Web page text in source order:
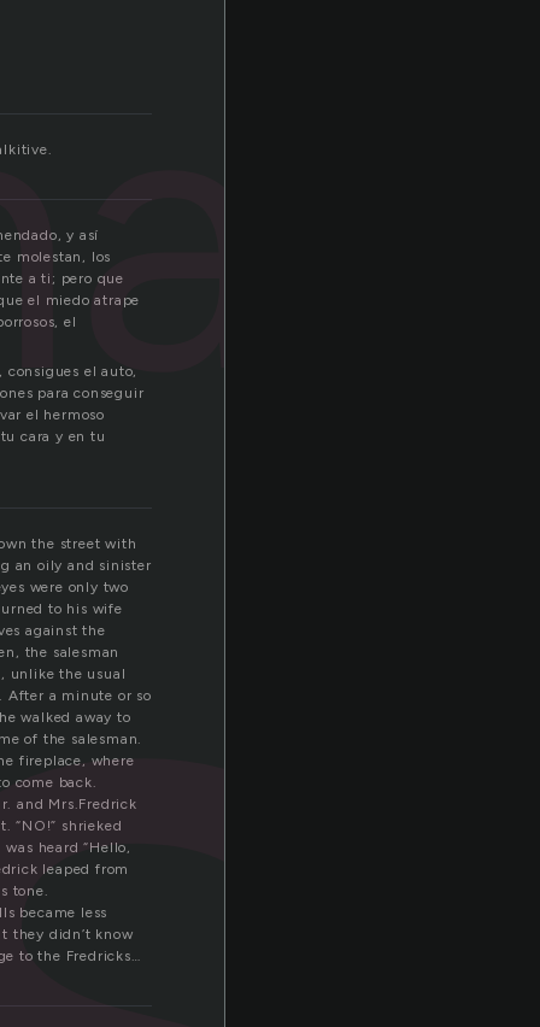
y así
molestan, los
a ti; pero que
el miedo atrape
el
consigues el auto,
para conseguir
el hermoso
cara y en tu
the street with
an oily and sinister
were only two
to his wife
against the
the salesman
unlike the usual
After a minute or so
walked away to
of the salesman.
fireplace, where
come back.
and Mrs.Fredrick
“NO!” shrieked
heard “Hello,
leaped from
tone.
became less
they didn’t know
to the Fredricks…